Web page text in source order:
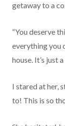
getaway to a
“You deserve
everything you
house. It’s just
I stared at her,
to! This is so